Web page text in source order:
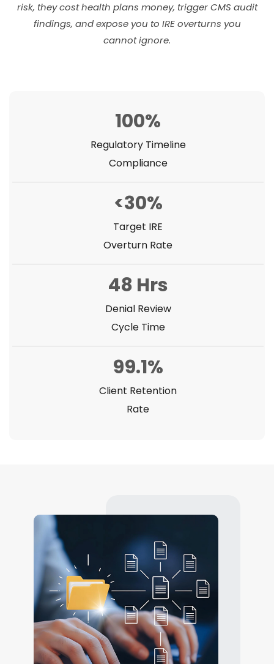
risk, they cost health plans money, trigger CMS audit
findings, and expose you to IRE overturns you
cannot ignore.
100%
Regulatory Timeline
Compliance
<30%
Target IRE
Overturn Rate
48 Hrs
Denial Review
Cycle Time
99.1%
Client Retention
Rate